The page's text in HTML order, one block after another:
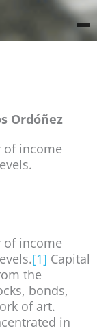
Ordóñez
of income
of income
[1] Capital
the
bonds,
of art.
in